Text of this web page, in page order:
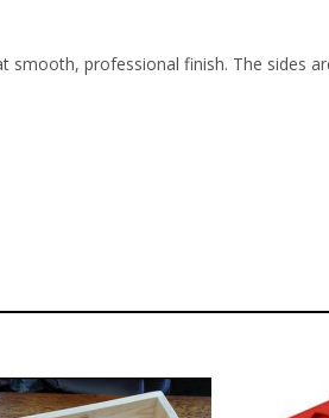
smooth, professional finish. The sides